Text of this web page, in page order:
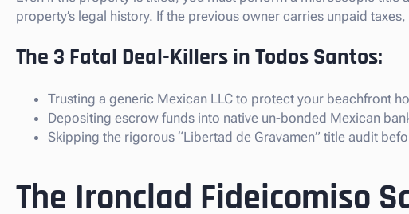
property’s legal history. If the previous owner carries unpaid
The 3 Fatal Deal-Killers in Todos Santos:
Trusting a generic Mexican LLC to protect your beachfront
Depositing escrow funds into native un-bonded Mexican
Skipping the rigorous “Libertad de Gravamen” title audit
The Ironclad Fideicomiso